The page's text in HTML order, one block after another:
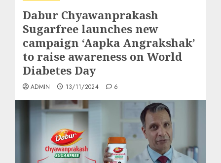
Dabur Chyawanprakash
Sugarfree launches new
campaign ‘Aapka Angrakshak’
to raise awareness on World
Diabetes Day
ADMIN 13/11/2024 6